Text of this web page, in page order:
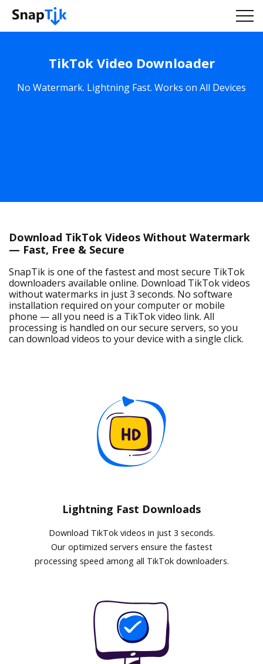
TikTok Video Downloader
No Watermark. Lightning Fast. Works on All Devices
Download TikTok Videos Without Watermark
— Fast, Free & Secure
SnapTik is one of the fastest and most secure TikTok
downloaders available online. Download TikTok videos
without watermarks in just 3 seconds. No software
installation required on your computer or mobile
phone — all you need is a TikTok video link. All
processing is handled on our secure servers, so you
can download videos to your device with a single click.
Lightning Fast Downloads
Download TikTok videos in just 3 seconds.
Our optimized servers ensure the fastest
processing speed among all TikTok downloaders.